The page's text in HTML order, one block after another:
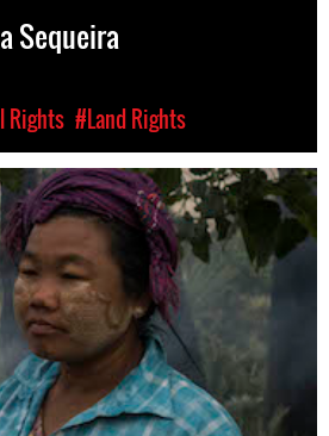
Sequeira
Rights #Land Rights